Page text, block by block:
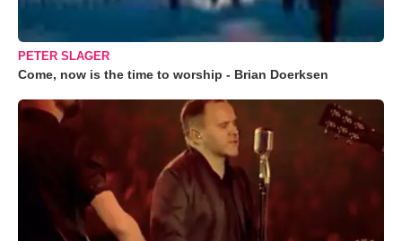
PETER SLAGER
Come, now is the time to worship - Brian Doerksen